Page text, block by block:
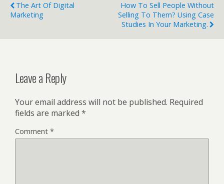
The Art Of Digital
Marketing
How To Sell People Without
Selling To Them? Using Case
Studies In Your Marketing.
Leave a Reply
Your email address will not be published. Required
fields are marked *
Comment *